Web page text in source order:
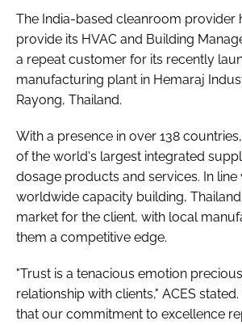
The India-based cleanroom provider
provide its HVAC and Building
a repeat customer for its recently
manufacturing plant in Hemaraj
Rayong, Thailand.
With a presence in over 138
of the world's largest integrated
dosage products and services. In line
worldwide capacity building,
market for the client, with local
them a competitive edge.
"Trust is a tenacious emotion
relationship with clients," ACES
that our commitment to excellence